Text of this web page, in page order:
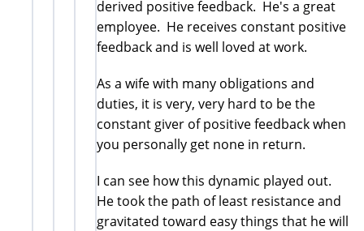
derived positive feedback. He's a great
employee. He receives constant positive
feedback and is well loved at work.
As a wife with many obligations and
duties, it is very, very hard to be the
constant giver of positive feedback when
you personally get none in return.
I can see how this dynamic played out.
He took the path of least resistance and
gravitated toward easy things that he will